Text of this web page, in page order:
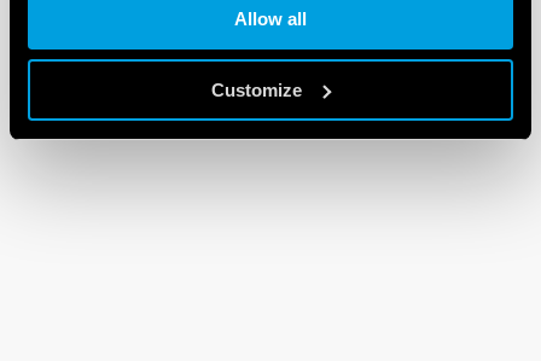
Allow all
Customize